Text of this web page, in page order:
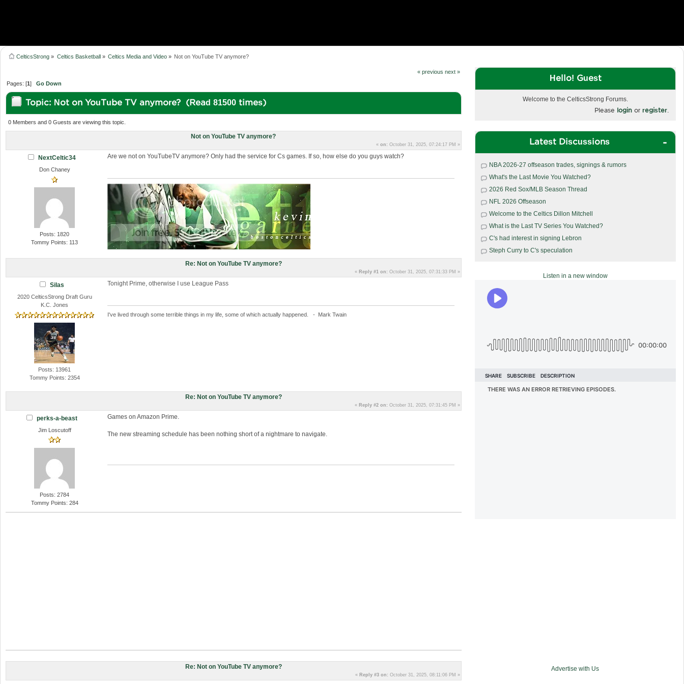
CelticsStrong » Celtics Basketball » Celtics Media and Video» Not on YouTube TV anymore?
« previous next »
Pages: [1]Go Down
Topic: Not on YouTube TV anymore? (Read 81500 times)
0 Members and 0 Guests are viewing this topic.
Not on YouTube TV anymore?
« on: October 31, 2025, 07:24:17 PM »
NextCeltic34
Don Chaney
Posts: 1820
Tommy Points: 113
Are we not on YouTubeTV anymore? Only had the service for Cs games. If so, how else do you guys watch?
Re: Not on YouTube TV anymore?
« Reply #1 on: October 31, 2025, 07:31:33 PM »
Silas
2020 CelticsStrong Draft Guru
K.C. Jones
Posts: 13961
Tommy Points: 2354
Tonight Prime, otherwise I use League Pass
I've lived through some terrible things in my life, some of which actually happened. - Mark Twain
Re: Not on YouTube TV anymore?
« Reply #2 on: October 31, 2025, 07:31:45 PM »
perks-a-beast
Jim Loscutoff
Posts: 2784
Tommy Points: 284
Games on Amazon Prime.
The new streaming schedule has been nothing short of a nightmare to navigate.
Re: Not on YouTube TV anymore?
« Reply #3 on: October 31, 2025, 08:11:06 PM »
Hello! Guest
Welcome to the CelticsStrong Forums.
Please login or register
Latest Discussions
NBA 2026-27 offseason trades, signings & rumors
What's the Last Movie You Watched?
2026 Red Sox/MLB Season Thread
NFL 2026 Offseason
Welcome to the Celtics Dillon Mitchell
What is the Last TV Series You Watched?
C's had interest in signing Lebron
Steph Curry to C's speculation
Listen in a new window
Advertise with Us